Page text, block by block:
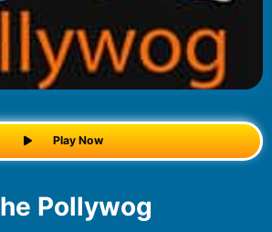
Play Now
The Pollywog